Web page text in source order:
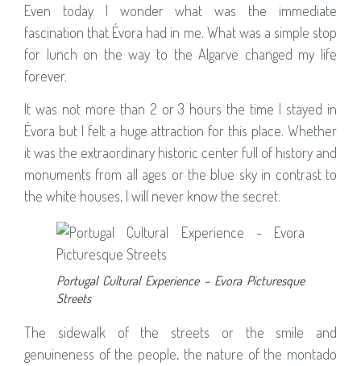
Even today I wonder what was the immediate
fascination that Évora had in me. What was a simple stop
for lunch on the way to the Algarve changed my life
forever.
It was not more than 2 or 3 hours the time I stayed in
Évora but I felt a huge attraction for this place. Whether
it was the extraordinary historic center full of history and
monuments from all ages or the blue sky in contrast to
the white houses, I will never know the secret.
Portugal Cultural Experience – Evora Picturesque
Streets
The sidewalk of the streets or the smile and
genuineness of the people, the nature of the montado